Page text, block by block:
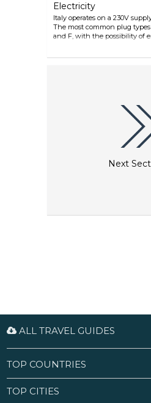
Electricity
Italy operates on a 230V
The most common plug
and F, with the possibility of
well. Plug type C is the plug
Next
ALL TRAVEL GUIDES
TOP COUNTRIES
TOP CITIES